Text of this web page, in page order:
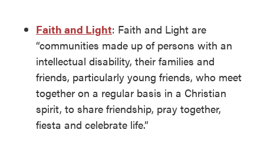
Faith and Light: Faith and Light are
“communities made up of persons with an
intellectual disability, their families and
friends, particularly young friends, who meet
together on a regular basis in a Christian
spirit, to share friendship, pray together,
fiesta and celebrate life.”